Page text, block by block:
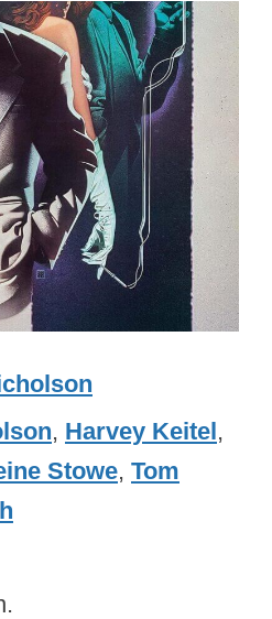
, Harvey Keitel,
Stowe, Tom